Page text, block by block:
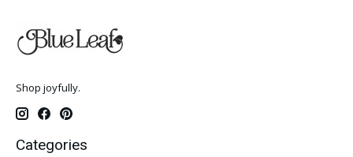
Shop joyfully.
Categories